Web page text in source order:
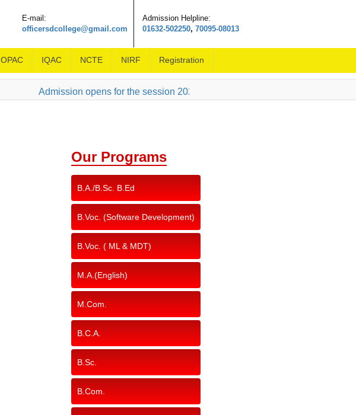
E-mail:
officersdcollege@gmail.com
Admission Helpline:
01632-502250, 70095-08013
OPAC IQAC NCTE NIRF Registration
Admission opens for the session 2026-27, click here to download the
Our Programs
B.A./B.Sc. B.Ed
B.Voc. (Software Development)
B.Voc. ( ML & MDT)
M.A.(English)
M.Com.
B.C.A.
B.Sc.
B.Com.